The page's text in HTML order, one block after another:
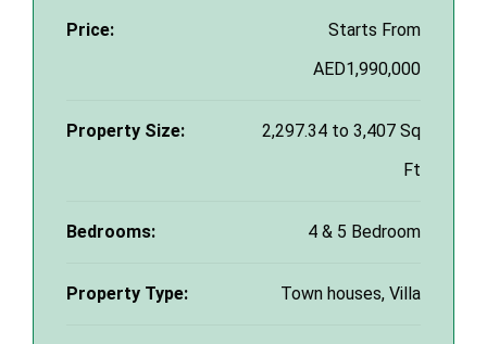
Price:
Starts From
AED1,990,000
Property Size:
2,297.34 to 3,407 Sq
Ft
Bedrooms: 4 & 5 Bedroom
Property Type: Town houses, Villa